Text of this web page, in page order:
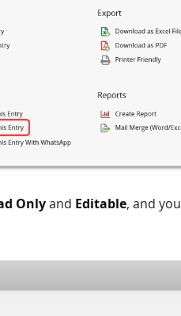
Onlyand Editable, and